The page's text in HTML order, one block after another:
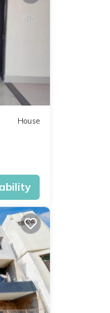
House